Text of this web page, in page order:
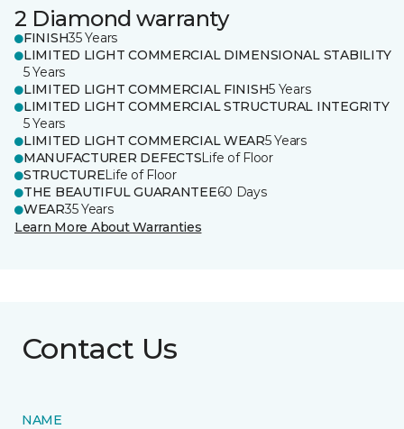
2 Diamond warranty
FINISH35 Years
LIMITED LIGHT COMMERCIAL DIMENSIONAL STABILITY
5 Years
LIMITED LIGHT COMMERCIAL FINISH5 Years
LIMITED LIGHT COMMERCIAL STRUCTURAL INTEGRITY
5 Years
LIMITED LIGHT COMMERCIAL WEAR5 Years
MANUFACTURER DEFECTSLife of Floor
STRUCTURELife of Floor
THE BEAUTIFUL GUARANTEE60 Days
WEAR35 Years
Learn More About Warranties
Contact Us
NAME